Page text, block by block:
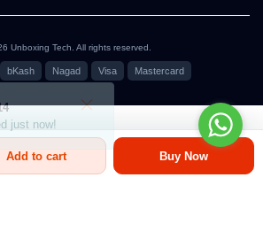
Add to cart Buy Now
৳7,500
Unboxing Tech. All rights reserved.
bKash Nagad Visa Mastercard